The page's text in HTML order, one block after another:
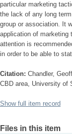
particular marketing
the lack of any long
group or association. It
application of marketing
attention is
in order to be able to
Citation: Chandler,
CBD area, University of
Show full item record
Files in this item